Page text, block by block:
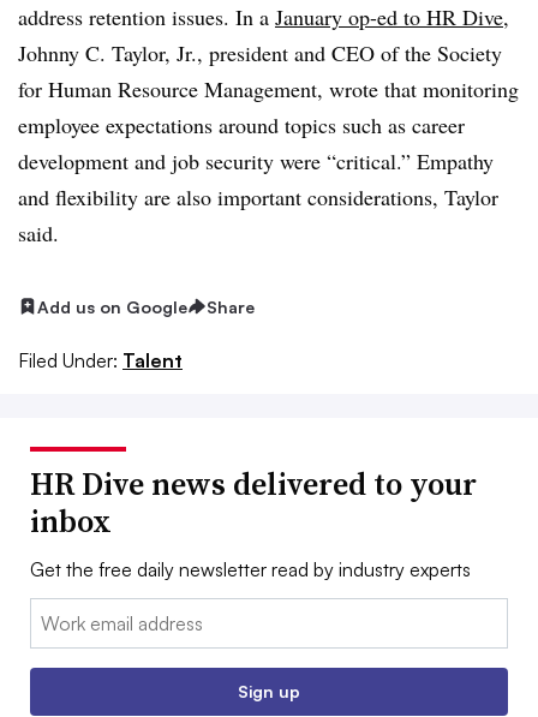
address retention issues. In a January op-ed to HR Dive,
Johnny C. Taylor, Jr., president and CEO of the Society
for Human Resource Management, wrote that monitoring
employee expectations around topics such as career
development and job security were “critical.” Empathy
and flexibility are also important considerations, Taylor
said.
Add us on Google Share
Filed Under: Talent
HR Dive news delivered to your
inbox
Get the free daily newsletter read by industry experts
Email:
Sign up